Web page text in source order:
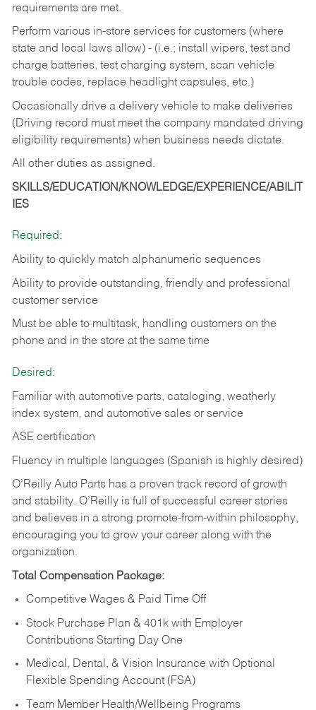
requirements are met.
Perform various in-store services for customers (where
state and local laws allow) - (i.e.; install wipers, test and
charge batteries, test charging system, scan vehicle
trouble codes, replace headlight capsules, etc.)
Occasionally drive a delivery vehicle to make deliveries
(Driving record must meet the company mandated driving
eligibility requirements) when business needs dictate.
All other duties as assigned.
SKILLS/EDUCATION/KNOWLEDGE/EXPERIENCE/ABILIT
IES
Required:
Ability to quickly match alphanumeric sequences
Ability to provide outstanding, friendly and professional
customer service
Must be able to multitask, handling customers on the
phone and in the store at the same time
Desired:
Familiar with automotive parts, cataloging, weatherly
index system, and automotive sales or service
ASE certification
Fluency in multiple languages (Spanish is highly desired)
O’Reilly Auto Parts has a proven track record of growth
and stability. O’Reilly is full of successful career stories
and believes in a strong promote-from-within philosophy,
encouraging you to grow your career along with the
organization.
Total Compensation Package:
Competitive Wages & Paid Time Off
Stock Purchase Plan & 401k with Employer
Contributions Starting Day One
Medical, Dental, & Vision Insurance with Optional
Flexible Spending Account (FSA)
Team Member Health/Wellbeing Programs